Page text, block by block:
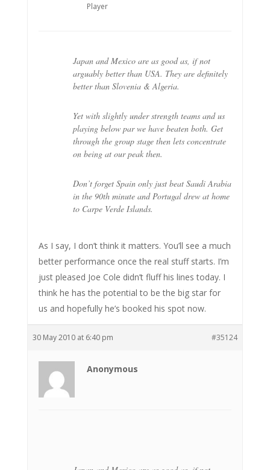
Player
Japan and Mexico are as good as, if not
arguably better than USA. They are definitely
better than Slovenia & Algeria.
Yet with slightly under strength teams and us
playing below par we have beaten both. Get
through the group stage then lets concentrate
on being at our peak then.
Don’t forget Spain only just beat Saudi Arabia
in the 90th minute and Portugal drew at home
to Carpe Verde Islands.
As I say, I don’t think it matters. You’ll see a much
better performance once the real stuff starts. I’m
just pleased Joe Cole didn’t fluff his lines today. I
think he has the potential to be the big star for
us and hopefully he’s booked his spot now.
30 May 2010 at 6:40 pm #35124
Anonymous